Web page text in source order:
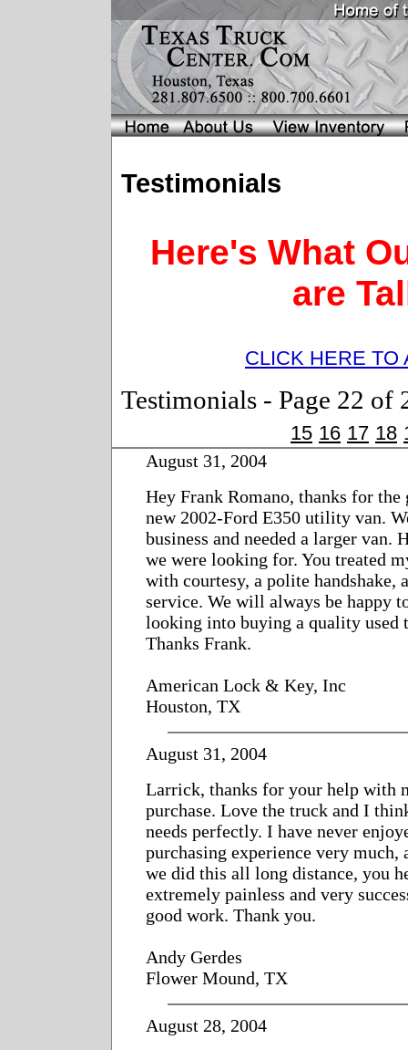
Testimonials
Here's What
are
CLICK HERE TO
Testimonials - Page 22
15 16 17 18
August 31, 2004
Hey Frank Romano, thanks for the
new 2002-Ford E350 utility van.
business and needed a larger van.
we were looking for. You treated
with courtesy, a polite handshake,
service. We will always be happy
looking into buying a quality used
Thanks Frank.
American Lock & Key, Inc
Houston, TX
August 31, 2004
Larrick, thanks for your help with
purchase. Love the truck and I
needs perfectly. I have never
purchasing experience very much,
we did this all long distance, you
extremely painless and very
good work. Thank you.
Andy Gerdes
Flower Mound, TX
August 28, 2004